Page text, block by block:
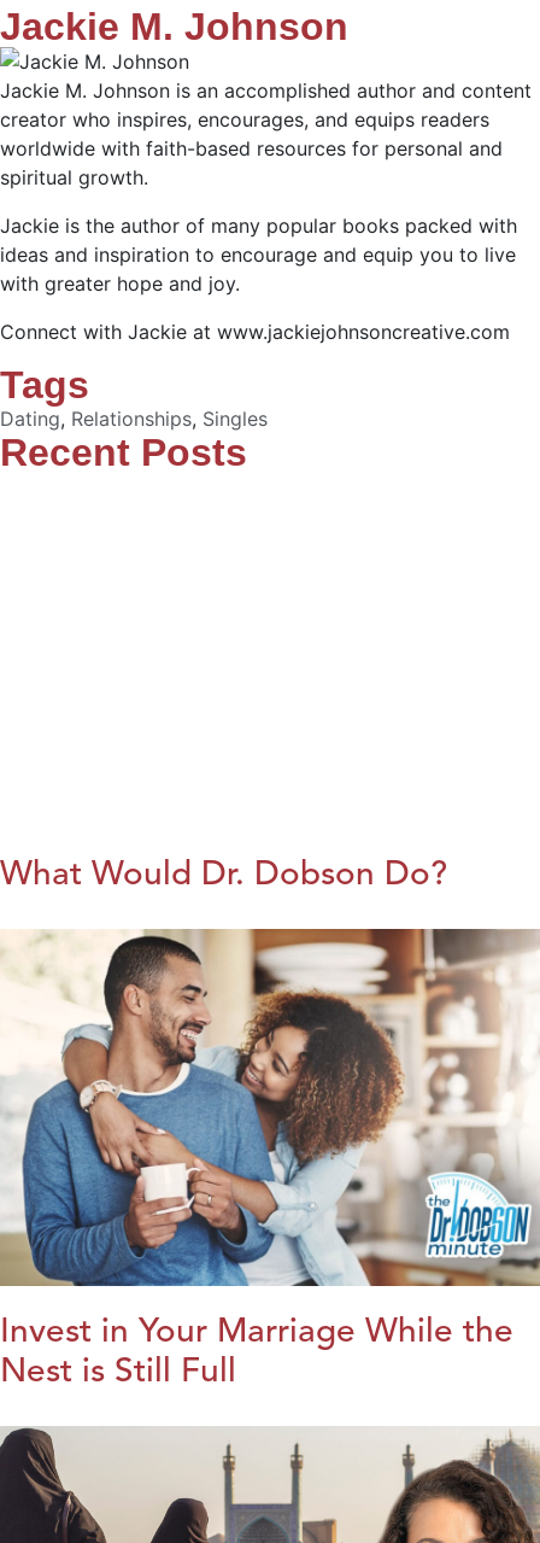
Jackie M. Johnson
Jackie M. Johnson is an accomplished author and content
creator who inspires, encourages, and equips readers
worldwide with faith-based resources for personal and
spiritual growth.
Jackie is the author of many popular books packed with
ideas and inspiration to encourage and equip you to live
with greater hope and joy.
Connect with Jackie at www.jackiejohnsoncreative.com
Tags
Dating, Relationships, Singles
Recent Posts
What Would Dr. Dobson Do?
Invest in Your Marriage While the
Nest is Still Full